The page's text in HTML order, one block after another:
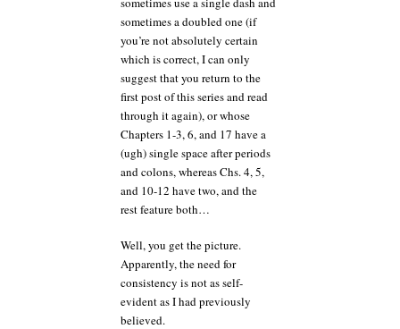
sometimes a doubled one (if
you’re not absolutely certain
which is correct, I can only
suggest that you return to the
first post of this series and read
through it again), or whose
Chapters 1-3, 6, and 17 have a
(ugh) single space after periods
and colons, whereas Chs. 4, 5,
and 10-12 have two, and the
rest feature both…
Well, you get the picture.
Apparently, the need for
consistency is not as self-
evident as I had previously
believed.